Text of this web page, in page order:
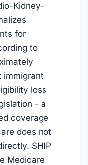
Kidney-
for
to
immigrant
loss
- a
coverage
does not
SHIP
Medicare